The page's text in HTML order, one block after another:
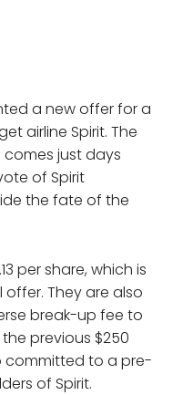
a new offer for a
airline Spirit. The
just days
of Spirit
the fate of the
per share, which is
They are also
break-up fee to
previous $250
committed to a pre-
of Spirit.